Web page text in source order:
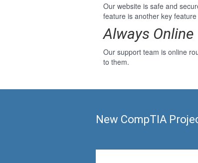
Our website is safe and
feature is another key
Always Online
Our support team is online
to them.
New CompTIA